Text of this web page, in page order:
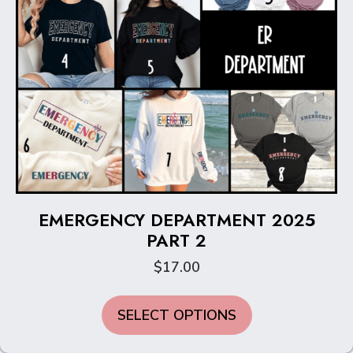
page
EMERGENCY DEPARTMENT 2025
PART 2
$17.00
SELECT OPTIONS